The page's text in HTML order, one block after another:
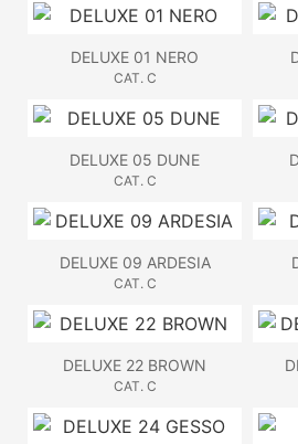
DELUXE 01 NERO
CAT. C
DELUXE 05 DUNE
CAT. C
DELUXE 09 ARDESIA
CAT. C
DELUXE 22 BROWN
CAT. C